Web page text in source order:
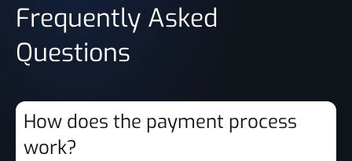
Frequently Asked
Questions
How does the payment process
work?